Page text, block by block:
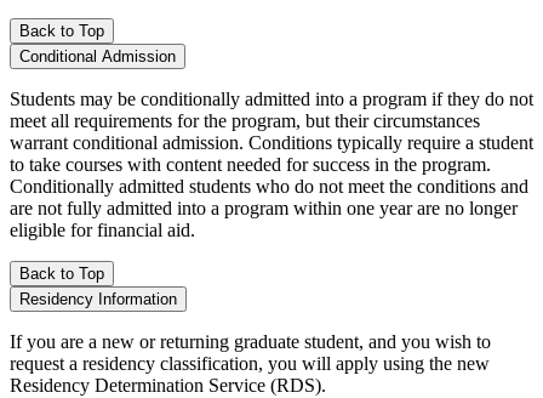
Back to Top
Conditional Admission
Students may be conditionally admitted into a program if they do not
meet all requirements for the program, but their circumstances
warrant conditional admission. Conditions typically require a student
to take courses with content needed for success in the program.
Conditionally admitted students who do not meet the conditions and
are not fully admitted into a program within one year are no longer
eligible for financial aid.
Back to Top
Residency Information
If you are a new or returning graduate student, and you wish to
request a residency classification, you will apply using the new
Residency Determination Service (RDS).